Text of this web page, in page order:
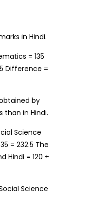
in Hindi.
= 135
Difference =
by
in Hindi.
Science
= 232.5 The
Hindi = 120 +
Science